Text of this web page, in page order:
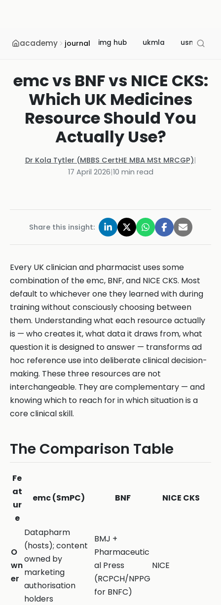
academy journal img hub ukmla usmle
emc vs BNF vs NICE CKS:
Which UK Medicines
Resource Should You
Actually Use?
Dr Kola Tytler (MBBS CertHE MBA MSt MRCGP)|
17 April 2026|10 min read
Share this insight:
Every UK clinician and pharmacist uses some
combination of the emc, BNF, and NICE CKS. Most
default to whichever one they learned with during
training without consciously choosing between
them. Understanding what each resource actually
is — who creates it, what data it draws from, what
question it is designed to answer — transforms ad
hoc reference use into deliberate clinical decision-
making. These three resources are not
interchangeable. They are complementary — and
knowing which to reach for in which situation is a
core clinical skill.
The Comparison Table
Fe
at
ur
e
emc (SmPC) BNF NICE CKS
O
wn
er
Datapharm
(hosts); content
owned by
marketing
authorisation
holders
BMJ +
Pharmaceutic
al Press
(RCPCH/NPPG
for BNFC)
NICE